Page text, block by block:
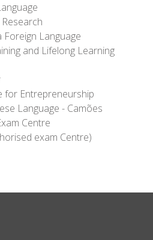
Language
and Lifelong Learning
for Entrepreneurship
Language - Camões
Centre
exam Centre)